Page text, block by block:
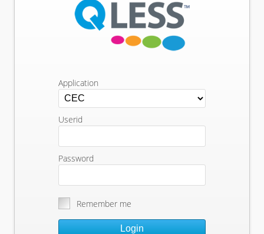
Application
Userid
Password
Remember me
Login